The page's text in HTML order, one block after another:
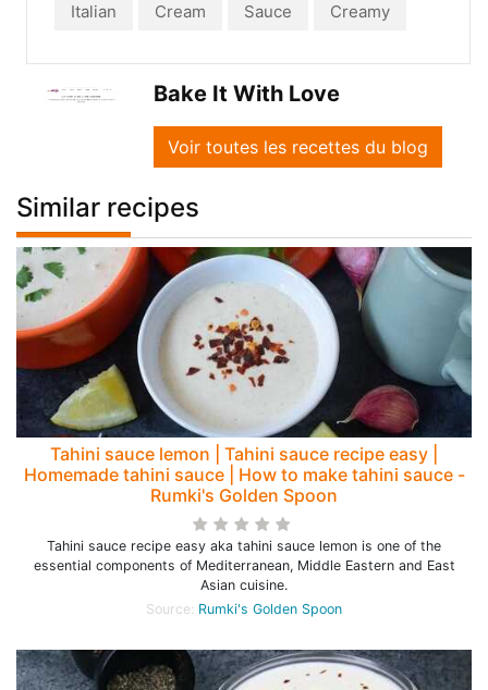
Italian Cream Sauce Creamy
Bake It With Love
Voir toutes les recettes du blog
Similar recipes
Tahini sauce lemon | Tahini sauce recipe easy |
Homemade tahini sauce | How to make tahini sauce -
Rumki's Golden Spoon
Tahini sauce recipe easy aka tahini sauce lemon is one of the
essential components of Mediterranean, Middle Eastern and East
Asian cuisine.
Source: Rumki's Golden Spoon